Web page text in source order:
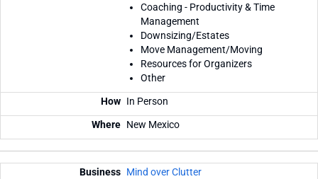
Coaching - Productivity & Time
Management
Downsizing/Estates
Move Management/Moving
Resources for Organizers
Other
In Person
New Mexico
Mind over Clutter